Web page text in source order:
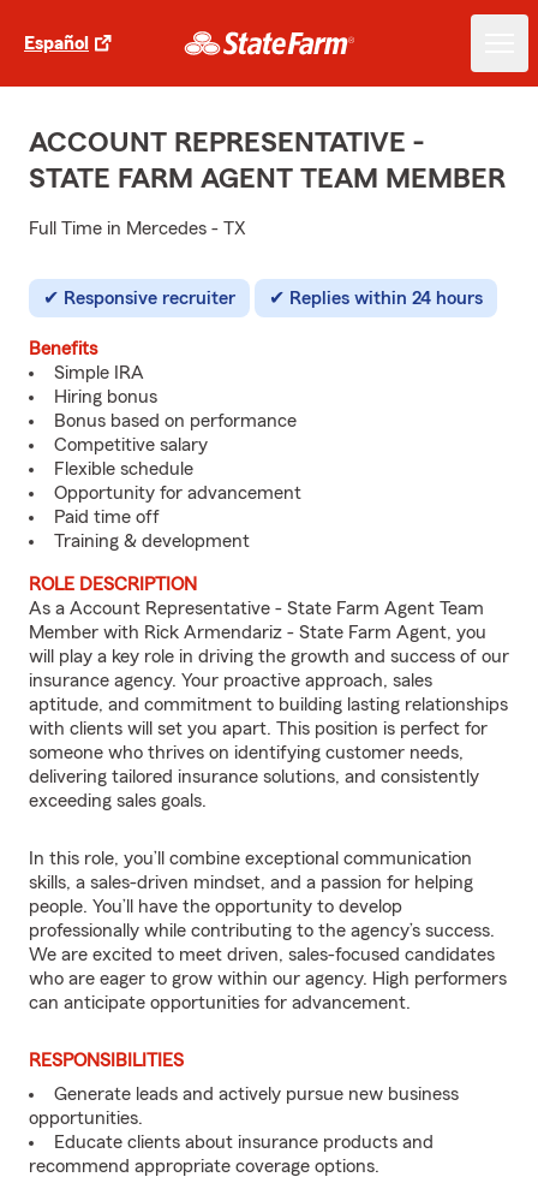
Español
ACCOUNT REPRESENTATIVE -
STATE FARM AGENT TEAM MEMBER
Full Time in Mercedes - TX
Responsive recruiter Replies within 24 hours
Benefits
Simple IRA
Hiring bonus
Bonus based on performance
Competitive salary
Flexible schedule
Opportunity for advancement
Paid time off
Training & development
ROLE DESCRIPTION
As a Account Representative - State Farm Agent Team
Member with Rick Armendariz - State Farm Agent, you
will play a key role in driving the growth and success of our
insurance agency. Your proactive approach, sales
aptitude, and commitment to building lasting relationships
with clients will set you apart. This position is perfect for
someone who thrives on identifying customer needs,
delivering tailored insurance solutions, and consistently
exceeding sales goals.
In this role, you’ll combine exceptional communication
skills, a sales-driven mindset, and a passion for helping
people. You’ll have the opportunity to develop
professionally while contributing to the agency’s success.
We are excited to meet driven, sales-focused candidates
who are eager to grow within our agency. High performers
can anticipate opportunities for advancement.
RESPONSIBILITIES
Generate leads and actively pursue new business
opportunities.
Educate clients about insurance products and
recommend appropriate coverage options.